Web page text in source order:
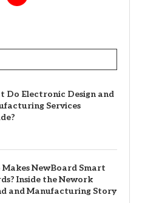
Do Electronic Design and
Services
Makes NewBoard Smart
Inside the Nework
and Manufacturing Story